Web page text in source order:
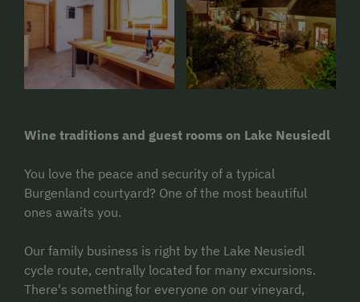
Wine traditions and guest rooms on Lake Neusiedl
You love the peace and security of a typical
Burgenland courtyard? One of the most beautiful
ones awaits you.
Our family business is right by the Lake Neusiedl
cycle route, centrally located for many excursions.
There's something for everyone on our vineyard,